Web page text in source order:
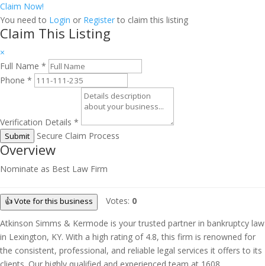
Claim Now!
You need to Login or Registerto claim this listing
Claim This Listing
×
Full Name *
Phone *
Verification Details *
Submit Secure Claim Process
Overview
Nominate as Best Law Firm
👍 Vote for this business Votes: 0
Atkinson Simms & Kermode is your trusted partner in bankruptcy law
in Lexington, KY. With a high rating of 4.8, this firm is renowned for
the consistent, professional, and reliable legal services it offers to its